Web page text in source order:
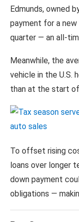
Edmunds, owned
payment for a
quarter — an all-
Meanwhile, the
vehicle in the U.S.
than at the start
To offset rising
loans over longer
down payment
obligations —